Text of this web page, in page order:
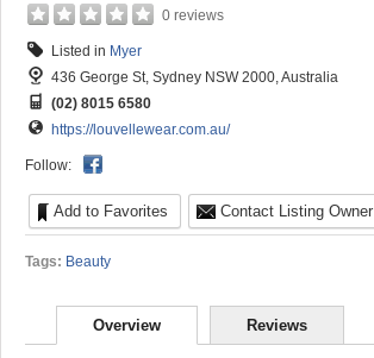
0 reviews
Listed in Myer
436 George St, Sydney NSW 2000, Australia
(02) 8015 6580
https://louvellewear.com.au/
Follow:
Add to Favorites Contact Listing Owner
Tags: Beauty
Overview Reviews